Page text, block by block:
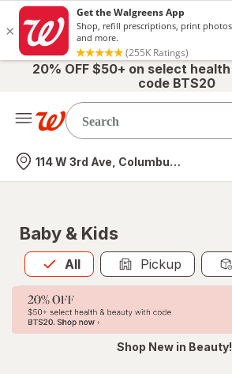
20% OFF $50+ on select
code BTS20
Nearest store
114 W 3rd Ave, Columbus, OH
Baby & Kids
All
Allis selected Pickup
Shop New in